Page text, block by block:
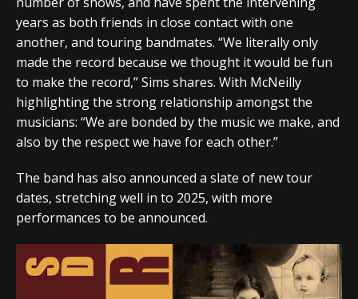
years as both friends in close contact with one
another, and touring bandmates. “We literally only
made the record because we thought it would be fun
to make the record,” Sims shares. With McNeilly
highlighting the strong relationship amongst the
musicians: “We are bonded by the music we make, and
also by the respect we have for each other.”
The band has also announced a slate of new tour
dates, stretching well in to 2025, with more
performances to be announced.